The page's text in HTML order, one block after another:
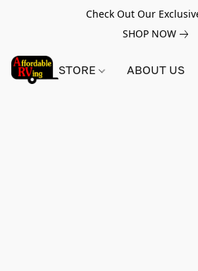
Check Out Our
SHOP NOW
STORE ABOUT US